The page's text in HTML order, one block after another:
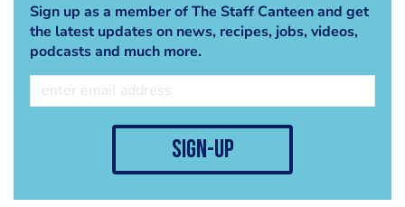
Sign up as a member of The Staff Canteen and get
the latest updates on news, recipes, jobs, videos,
podcasts and much more.
sign-up